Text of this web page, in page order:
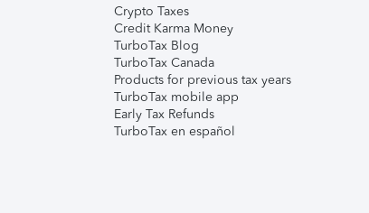
Crypto Taxes
Credit Karma Money
TurboTax Blog
TurboTax Canada
Products for previous tax years
TurboTax mobile app
Early Tax Refunds
TurboTax en español